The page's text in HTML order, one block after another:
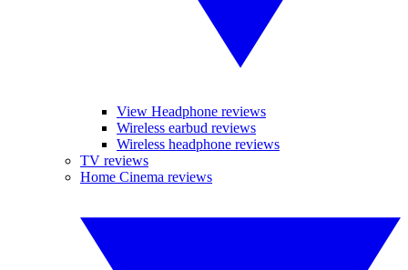
View Headphone reviews
Wireless earbud reviews
Wireless headphone reviews
TV reviews
Home Cinema reviews